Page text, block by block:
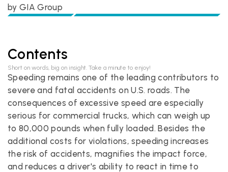
by GIA Group
Contents
Short on words, big on insight. Take a minute to enjoy!
Speeding remains one of the leading contributors to
severe and fatal accidents on U.S. roads. The
consequences of excessive speed are especially
serious for commercial trucks, which can weigh up
to 80,000 pounds when fully loaded. Besides the
additional costs for violations, speeding increases
the risk of accidents, magnifies the impact force,
and reduces a driver's ability to react in time to